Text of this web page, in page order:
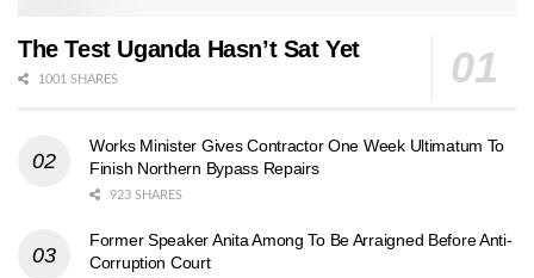
The Test Uganda Hasn’t Sat Yet
1001 SHARES
Works Minister Gives Contractor One Week Ultimatum To
Finish Northern Bypass Repairs
923 SHARES
Former Speaker Anita Among To Be Arraigned Before Anti-
Corruption Court